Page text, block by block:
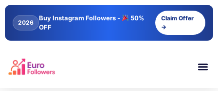
content
2026
Buy Instagram Followers -
50%
OFF
Claim Offer
→